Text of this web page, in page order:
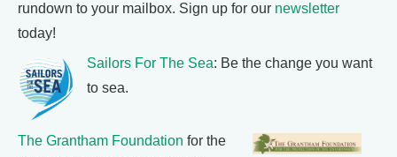
rundown to your mailbox. Sign up for our newsletter
today!
Sailors For The Sea: Be the change you want
to sea.
The Grantham Foundation for the